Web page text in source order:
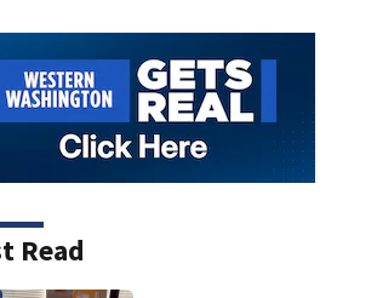
Read